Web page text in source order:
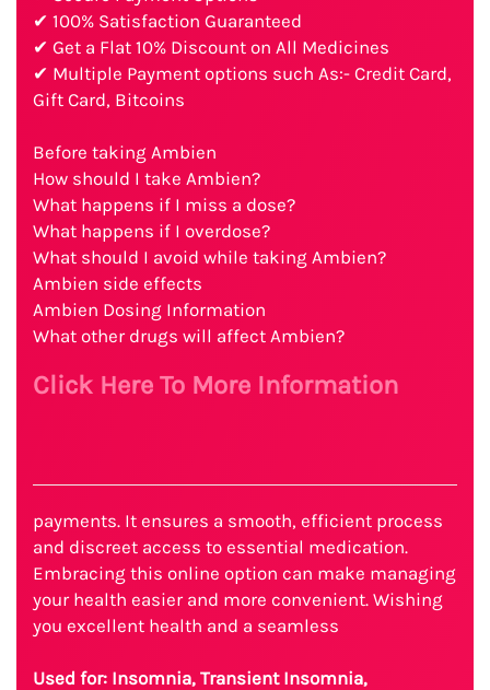
✔ 100% Satisfaction Guaranteed
✔ Get a Flat 10% Discount on All Medicines
✔ Multiple Payment options such As:- Credit Card,
Gift Card, Bitcoins
Before taking Ambien
How should I take Ambien?
What happens if I miss a dose?
What happens if I overdose?
What should I avoid while taking Ambien?
Ambien side effects
Ambien Dosing Information
What other drugs will affect Ambien?
Click Here To More Information
payments. It ensures a smooth, efficient process
and discreet access to essential medication.
Embracing this online option can make managing
your health easier and more convenient. Wishing
you excellent health and a seamless
Used for: Insomnia, Transient Insomnia,